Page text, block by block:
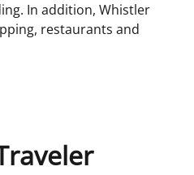
In addition, Whistler
restaurants and